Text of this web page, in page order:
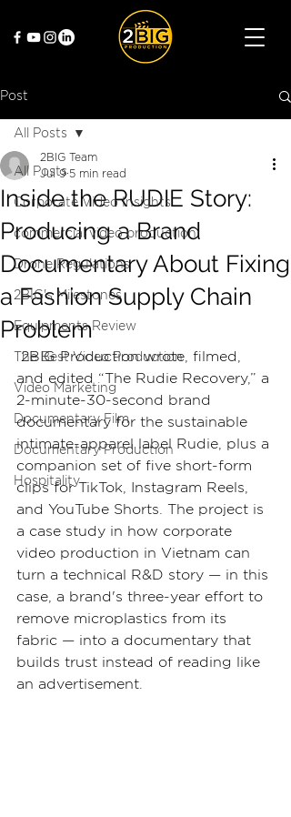
Post
All Posts
Corporate Video Insights
commercial video production
Drone Regulations
2BIG's Milestones
Equipments Review
The Best Video Production
Video Marketing
Documentary Film
Documentary Production
Hospitality
All Posts
Inside the RUDIE Story:
Producing a Brand
Documentary About Fixing
a Fashion Supply Chain
Problem
2BIG Team
Jul 9 5 min read
2BIG Production wrote, filmed,
and edited “The Rudie Recovery,” a
2-minute-30-second brand
documentary for the sustainable
intimate-apparel label Rudie, plus a
companion set of five short-form
clips for TikTok, Instagram Reels,
and YouTube Shorts. The project is
a case study in how corporate
video production in Vietnam can
turn a technical R&D story — in this
case, a brand's three-year effort to
remove microplastics from its
fabric — into a documentary that
builds trust instead of reading like
an advertisement.